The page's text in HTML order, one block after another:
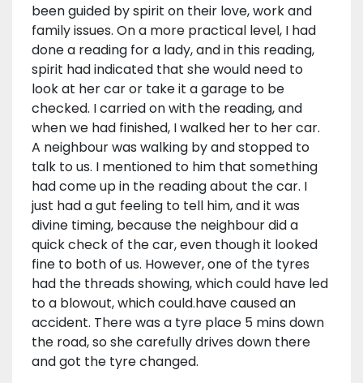
been guided by spirit on their love, work and
family issues. On a more practical level, I had
done a reading for a lady, and in this reading,
spirit had indicated that she would need to
look at her car or take it a garage to be
checked. I carried on with the reading, and
when we had finished, I walked her to her car.
A neighbour was walking by and stopped to
talk to us. I mentioned to him that something
had come up in the reading about the car. I
just had a gut feeling to tell him, and it was
divine timing, because the neighbour did a
quick check of the car, even though it looked
fine to both of us. However, one of the tyres
had the threads showing, which could have led
to a blowout, which could.have caused an
accident. There was a tyre place 5 mins down
the road, so she carefully drives down there
and got the tyre changed.